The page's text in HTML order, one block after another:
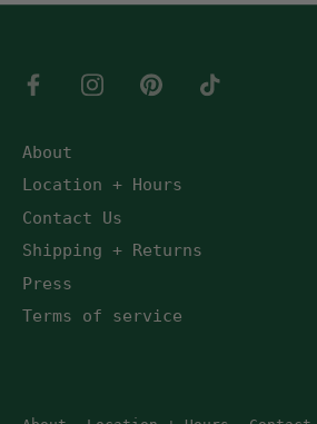
About
Location + Hours
Contact Us
Shipping + Returns
Press
Terms of service